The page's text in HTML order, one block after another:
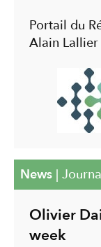
Portail du
Alain Lallier
News|
Olivier
week